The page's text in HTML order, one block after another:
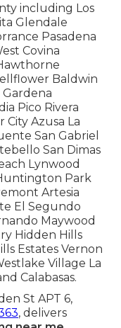
including Los
Glendale
Pasadena
Covina
Baldwin
Pico Rivera
Azusa La
San Gabriel
San Dimas
Lynwood
Park
Artesia
El Segundo
Maywood
Hidden Hills
Estates Vernon
Village La
Calabasas.
St APT 6,
, delivers